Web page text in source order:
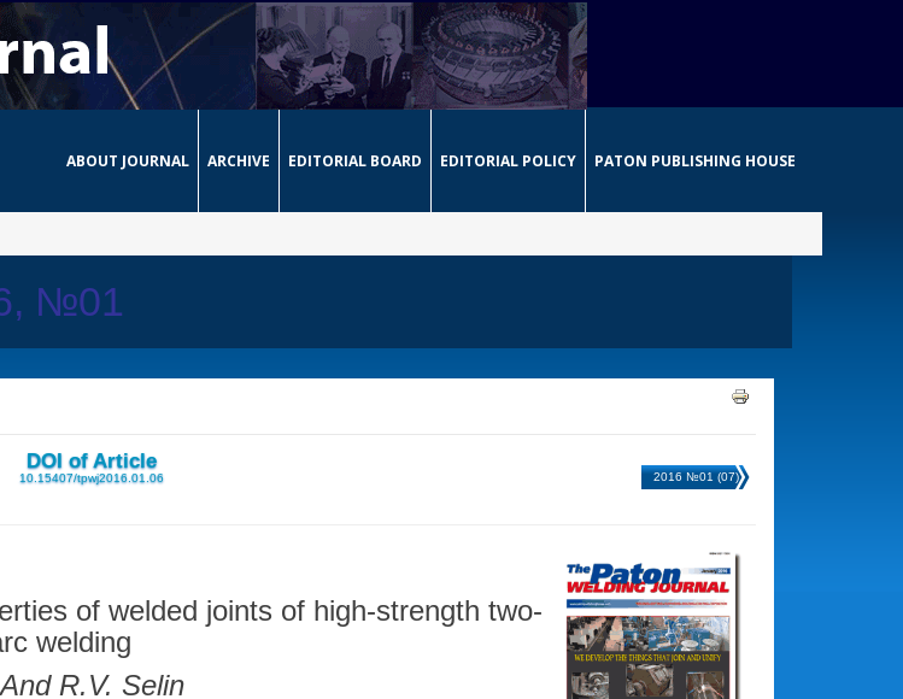
ABOUT JOURNAL ARCHIVE EDITORIAL BOARD EDITORIAL POLICY PATON PUBLISHING HOUSE
№01
DOI of Article
10.15407/tpwj2016.01.06 2016 №01 (07)
of welded joints of high-strength two-
welding
R.V. Selin